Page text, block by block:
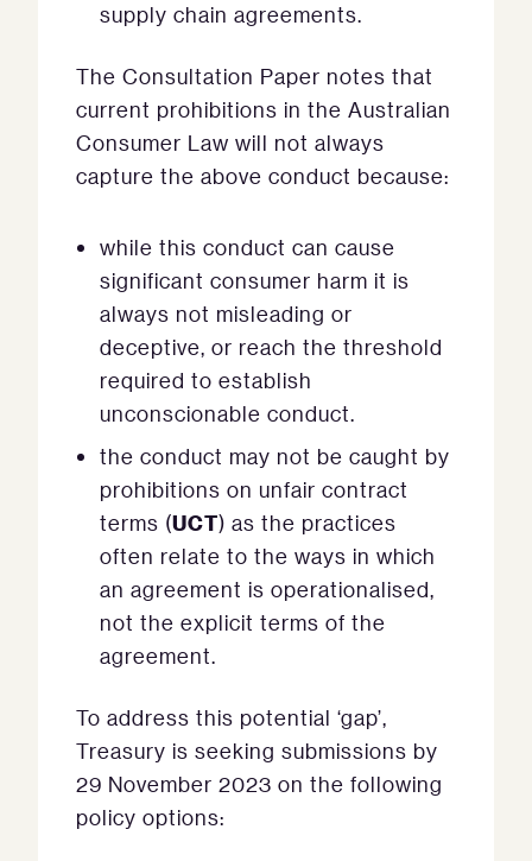
supply chain agreements.
The Consultation Paper notes that
current prohibitions in the Australian
Consumer Law will not always
capture the above conduct because:
while this conduct can cause
significant consumer harm it is
always not misleading or
deceptive, or reach the threshold
required to establish
unconscionable conduct.
the conduct may not be caught by
prohibitions on unfair contract
terms (UCT) as the practices
often relate to the ways in which
an agreement is operationalised,
not the explicit terms of the
agreement.
To address this potential ‘gap’,
Treasury is seeking submissions by
29 November 2023 on the following
policy options: